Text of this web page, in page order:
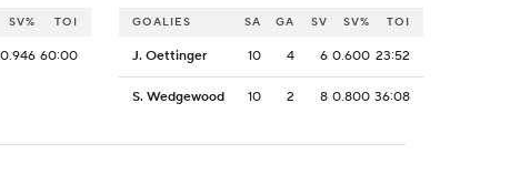
SV% TOI
0.946 60:00
GOALIES SA GA SV SV% TOI
J. Oettinger 10 4 6 0.600 23:52
S. Wedgewood 10 2 8 0.800 36:08